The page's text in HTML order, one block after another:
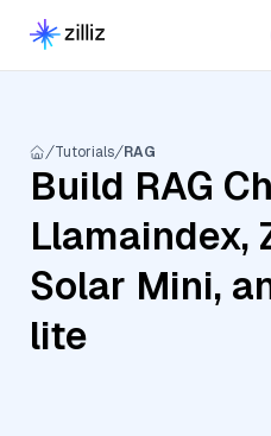
Tutorials RAG
Build RAG
Llamaindex,
Solar Mini,
lite